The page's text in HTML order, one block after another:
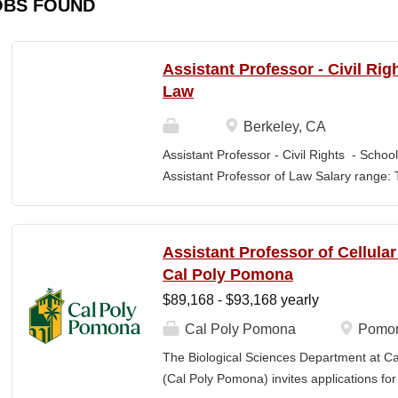
FOUND
Assistant Professor - Civil
Law
Berkeley, CA
Assistant Professor - Civil Rights -
Assistant Professor of Law Salary
Application Window Open date: August
2026 at 11:59pm (Pacific Time) Apply by
committee. Final date: Wednesday, Sep
Applications will continue to be accepted
new intellectual boundaries while
also known for its vibrant and engaged
Assistant Professor of
Cal Poly Pomona
$89,168 - $93,168 yearly
Cal Poly Pomona
The Biological Sciences Department at
(Cal Poly Pomona) invites applications